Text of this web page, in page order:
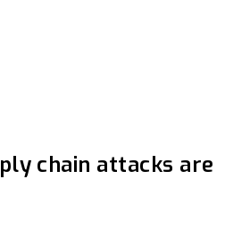
chain attacks are